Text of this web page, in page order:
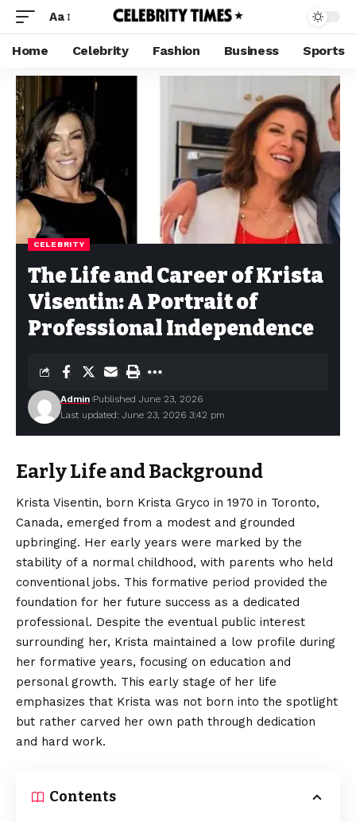
Aa
Home Celebrity Fashion Business Sports
CELEBRITY
The Life and Career of Krista
Visentin: A Portrait of
Professional Independence
Last updated: June 23, 2026 3:42 pm
Admin Published June 23, 2026
Early Life and Background
Krista Visentin, born Krista Gryco in 1970 in Toronto,
Canada, emerged from a modest and grounded
upbringing. Her early years were marked by the
stability of a normal childhood, with parents who held
conventional jobs. This formative period provided the
foundation for her future success as a dedicated
professional. Despite the eventual public interest
surrounding her, Krista maintained a low profile during
her formative years, focusing on education and
personal growth. This early stage of her life
emphasizes that Krista was not born into the spotlight
but rather carved her own path through dedication
and hard work.
Contents